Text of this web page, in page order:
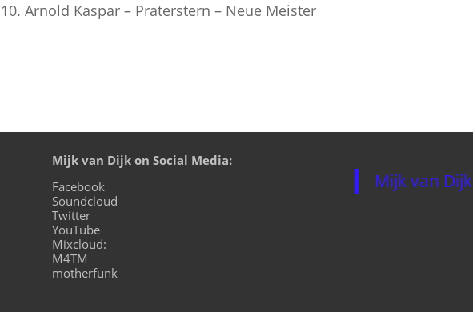
10. Arnold Kaspar – Praterstern – Neue Meister
Mijk van Dijk on Social Media:
Facebook
Soundcloud
Twitter
YouTube
Mixcloud:
M4TM
motherfunk
Mijk van Dijk